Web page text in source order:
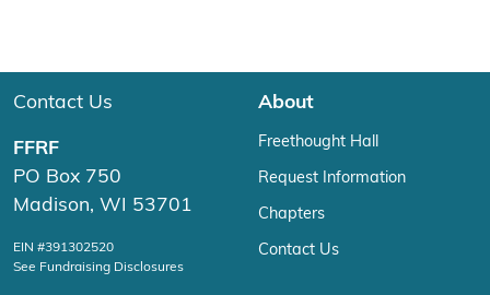
Contact Us
FFRF
PO Box 750
Madison, WI 53701
EIN #391302520
See Fundraising Disclosures
About
Freethought Hall
Request Information
Chapters
Contact Us